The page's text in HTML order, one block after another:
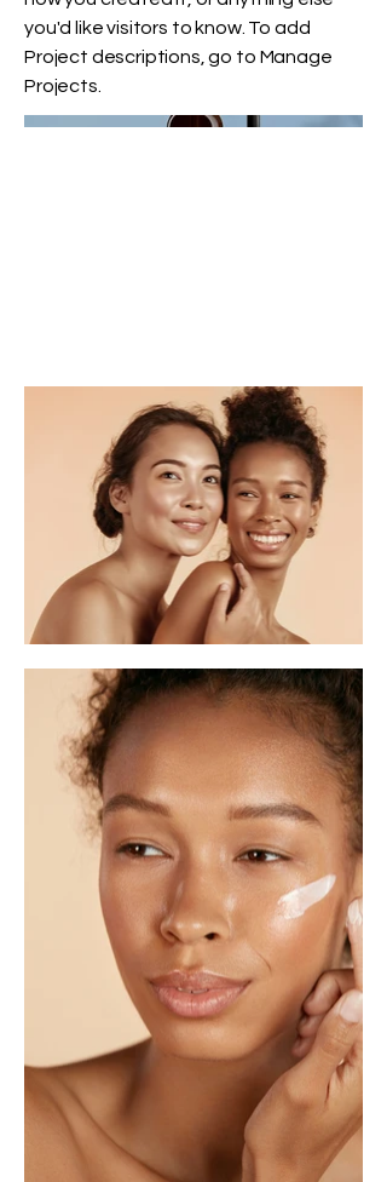
you'd like visitors to know. To add
Project descriptions, go to Manage
Projects.